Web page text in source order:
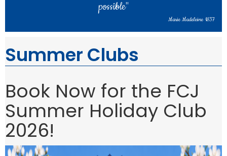
possible"
Marie Madeleine 1837
Summer Clubs
Book Now for the FCJ
Summer Holiday Club
2026!